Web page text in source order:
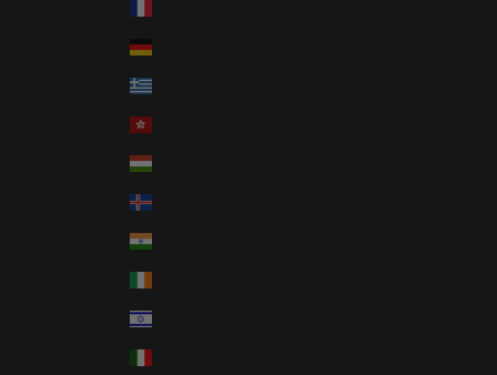
Germany (EUR €)
Greece (EUR €)
Hungary (HUF Ft)
Iceland (ISK kr)
India (INR ₹)
Israel (ILS ₪)